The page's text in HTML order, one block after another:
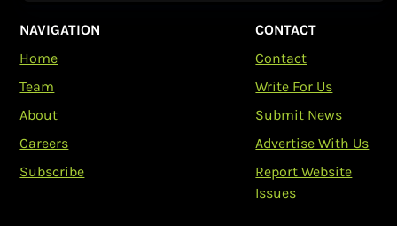
NAVIGATION
Home
Team
About
Careers
Subscribe
CONTACT
Contact
Write For Us
Submit News
Advertise With Us
Report Website
Issues